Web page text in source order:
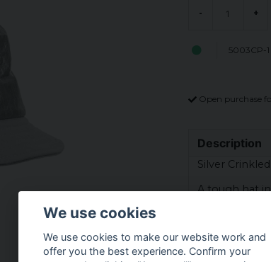
- +
5003CP-1
Open purchase
Description
Silver
A tough hat
Top - 50%
Shade - 60%
We use cookies
We use cookies to make our website work and
offer you the best experience. Confirm your